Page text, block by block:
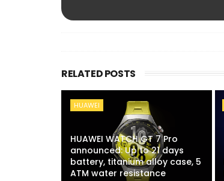
RELATED POSTS
HUAWEI
HUAWEI WATCH GT 7 Pro
announced: Up to 21 days
battery, titanium alloy case, 5
ATM water resistance